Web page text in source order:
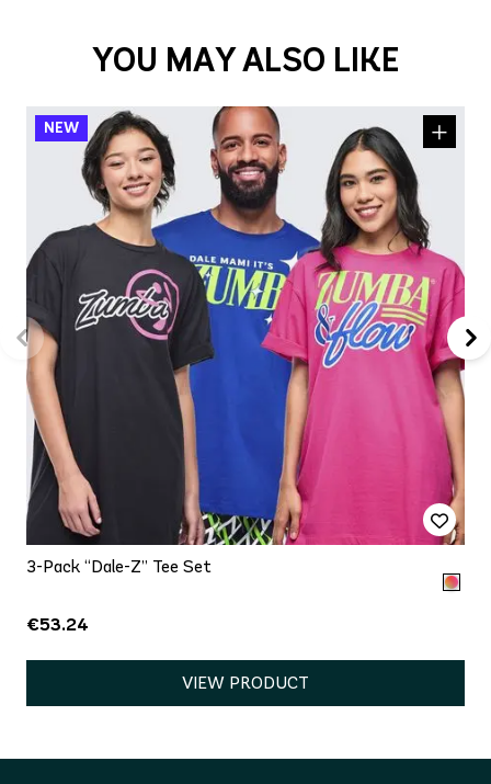
YOU MAY ALSO LIKE
3-Pack “Dale-Z” Tee Set
€53.24
VIEW PRODUCT